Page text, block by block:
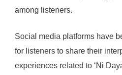
among listeners.
Social media platforms have
for listeners to share their
experiences related to ‘Ni